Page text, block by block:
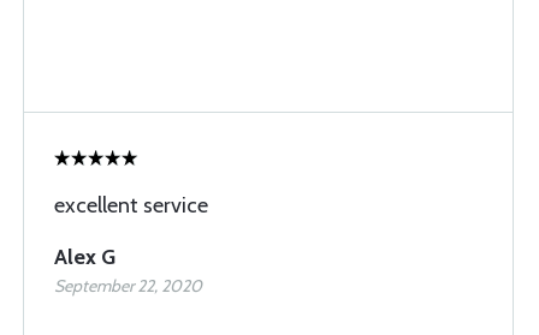
excellent service
Alex G
September 22, 2020